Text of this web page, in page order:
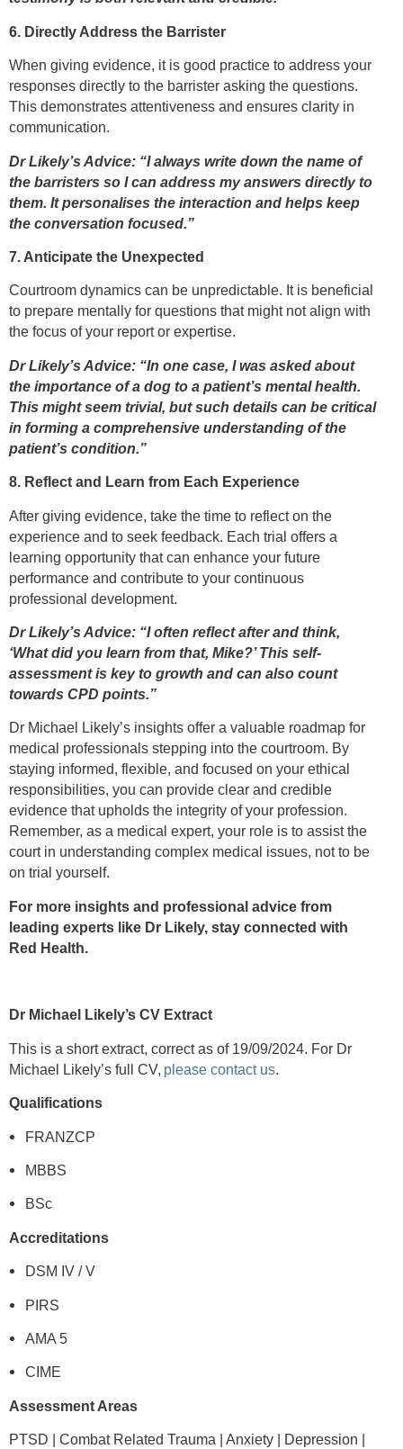
6. Directly Address the Barrister
When giving evidence, it is good practice to address your
responses directly to the barrister asking the questions.
This demonstrates attentiveness and ensures clarity in
communication.
Dr Likely’s Advice: “I always write down the name of
the barristers so I can address my answers directly to
them. It personalises the interaction and helps keep
the conversation focused.”
7. Anticipate the Unexpected
Courtroom dynamics can be unpredictable. It is beneficial
to prepare mentally for questions that might not align with
the focus of your report or expertise.
Dr Likely’s Advice: “In one case, I was asked about
the importance of a dog to a patient’s mental health.
This might seem trivial, but such details can be critical
in forming a comprehensive understanding of the
patient’s condition.”
8. Reflect and Learn from Each Experience
After giving evidence, take the time to reflect on the
experience and to seek feedback. Each trial offers a
learning opportunity that can enhance your future
performance and contribute to your continuous
professional development.
Dr Likely’s Advice: “I often reflect after and think,
‘What did you learn from that, Mike?’ This self-
assessment is key to growth and can also count
towards CPD points.”
Dr Michael Likely’s insights offer a valuable roadmap for
medical professionals stepping into the courtroom. By
staying informed, flexible, and focused on your ethical
responsibilities, you can provide clear and credible
evidence that upholds the integrity of your profession.
Remember, as a medical expert, your role is to assist the
court in understanding complex medical issues, not to be
on trial yourself.
For more insights and professional advice from
leading experts like Dr Likely, stay connected with
Red Health.
Dr Michael Likely’s CV Extract
This is a short extract, correct as of 19/09/2024. For Dr
Michael Likely’s full CV, please contact us.
Qualifications
FRANZCP
MBBS
BSc
Accreditations
DSM IV / V
PIRS
AMA 5
CIME
Assessment Areas
PTSD | Combat Related Trauma | Anxiety | Depression |